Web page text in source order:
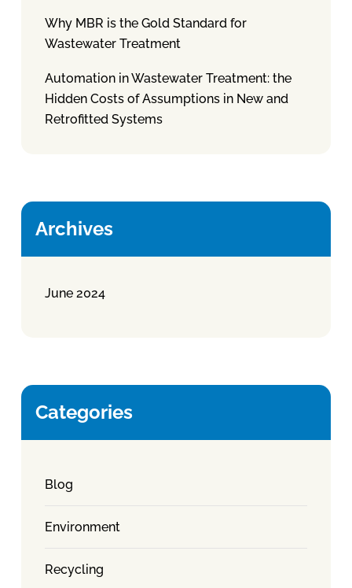
Why MBR is the Gold Standard for
Wastewater Treatment
Automation in Wastewater Treatment: the
Hidden Costs of Assumptions in New and
Retrofitted Systems
Archives
June 2024
Categories
Blog
Environment
Recycling